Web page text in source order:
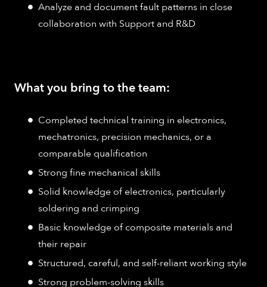
Analyze and document fault patterns in close
collaboration with Support and R&D
What you bring to the team:
Completed technical training in electronics,
mechatronics, precision mechanics, or a
comparable qualification
Strong fine mechanical skills
Solid knowledge of electronics, particularly
soldering and crimping
Basic knowledge of composite materials and
their repair
Structured, careful, and self-reliant working style
Strong problem-solving skills